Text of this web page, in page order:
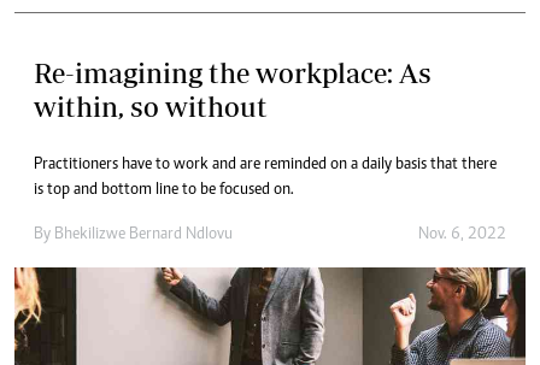
Re-imagining the workplace: As
within, so without
Practitioners have to work and are reminded on a daily basis that there
is top and bottom line to be focused on.
By Bhekilizwe Bernard Ndlovu Nov. 6, 2022